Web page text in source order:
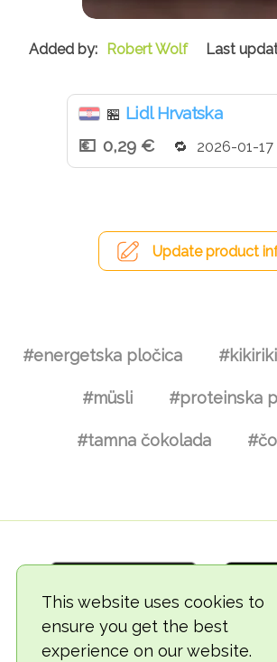
This website uses cookies to
ensure you get the best
experience on our website.
Robert Wolf
🏪 Lidl Hrvatska
0,29 €
2026-01-17
Update product
#energetska pločica #kikiriki
#müsli #proteinska
#tamna čokolada
© 2018-2026 TheVegCat